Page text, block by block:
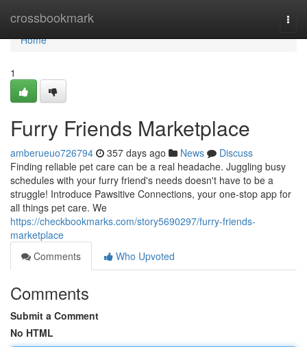
crossbookmark
Home
Home
1
Furry Friends Marketplace
amberueuo726794 357 days ago News
Discuss
Finding reliable pet care can be a real headache. Juggling busy
schedules with your furry friend's needs doesn't have to be a
struggle! Introduce Pawsitive Connections, your one-stop app for
all things pet care. We
https://checkbookmarks.com/story5690297/furry-friends-
marketplace
Comments
Who Upvoted
Comments
Submit a Comment
No HTML